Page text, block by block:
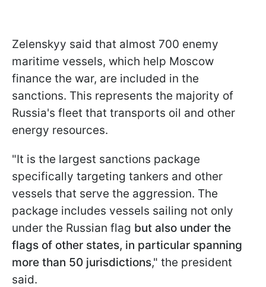
Zelenskyy said that almost 700 enemy
maritime vessels, which help Moscow
finance the war, are included in the
sanctions. This represents the majority of
Russia's fleet that transports oil and other
energy resources.
"It is the largest sanctions package
specifically targeting tankers and other
vessels that serve the aggression. The
package includes vessels sailing not only
under the Russian flag but also under the
flags of other states, in particular spanning
more than 50 jurisdictions," the president
said.